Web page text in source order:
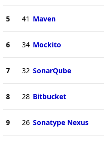
5 41 Maven
6 34 Mockito
7 32 SonarQube
8 28 Bitbucket
9 26 Sonatype Nexus